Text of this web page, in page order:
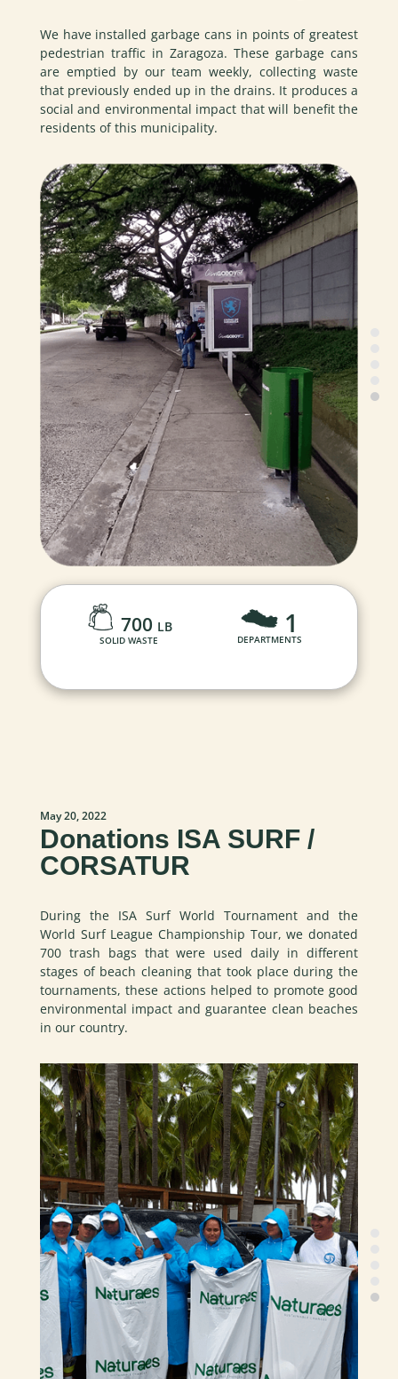
We have installed garbage cans in points of greatest
pedestrian traffic in Zaragoza. These garbage cans
are emptied by our team weekly, collecting waste
that previously ended up in the drains. It produces a
social and environmental impact that will benefit the
residents of this municipality.
700 LB
SOLID WASTE
1
DEPARTMENTS
May 20, 2022
Donations ISA SURF /
CORSATUR
During the ISA Surf World Tournament and the
World Surf League Championship Tour, we donated
700 trash bags that were used daily in different
stages of beach cleaning that took place during the
tournaments, these actions helped to promote good
environmental impact and guarantee clean beaches
in our country.